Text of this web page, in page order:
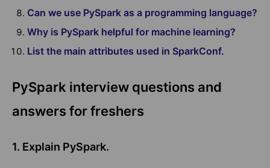
Can we use PySpark as a programming language?
Why is PySpark helpful for machine learning?
List the main attributes used in SparkConf.
PySpark interview questions and
answers for freshers
1. Explain PySpark.